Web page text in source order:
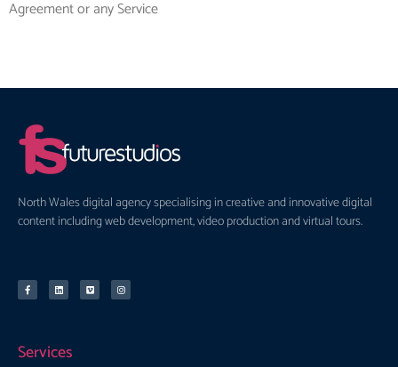
Agreement or any Service
North Wales digital agency specialising in creative and innovative digital
content including web development, video production and virtual tours.
Services